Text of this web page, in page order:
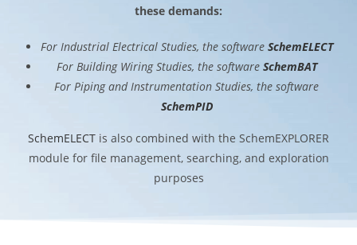
these demands:
For Industrial Electrical Studies, the software SchemELECT
For Building Wiring Studies, the software SchemBAT
For Piping and Instrumentation Studies, the software
SchemPID
SchemELECT is also combined with the SchemEXPLORER
module for file management, searching, and exploration
purposes